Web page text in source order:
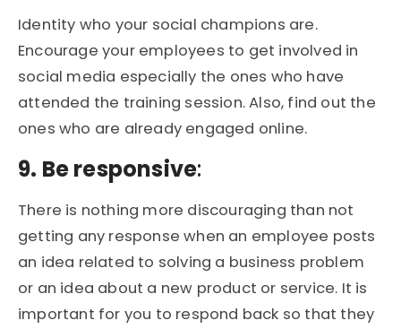
Identity who your social champions are.
Encourage your employees to get involved in
social media especially the ones who have
attended the training session. Also, find out the
ones who are already engaged online.
9. Be responsive:
There is nothing more discouraging than not
getting any response when an employee posts
an idea related to solving a business problem
or an idea about a new product or service. It is
important for you to respond back so that they